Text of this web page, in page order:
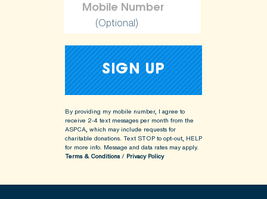
(Optional)
By providing my mobile number, I agree to
receive 2-4 text messages per month from the
ASPCA, which may include requests for
charitable donations. Text STOP to opt-out, HELP
for more info. Message and data rates may apply.
Terms & Conditions/ Privacy Policy